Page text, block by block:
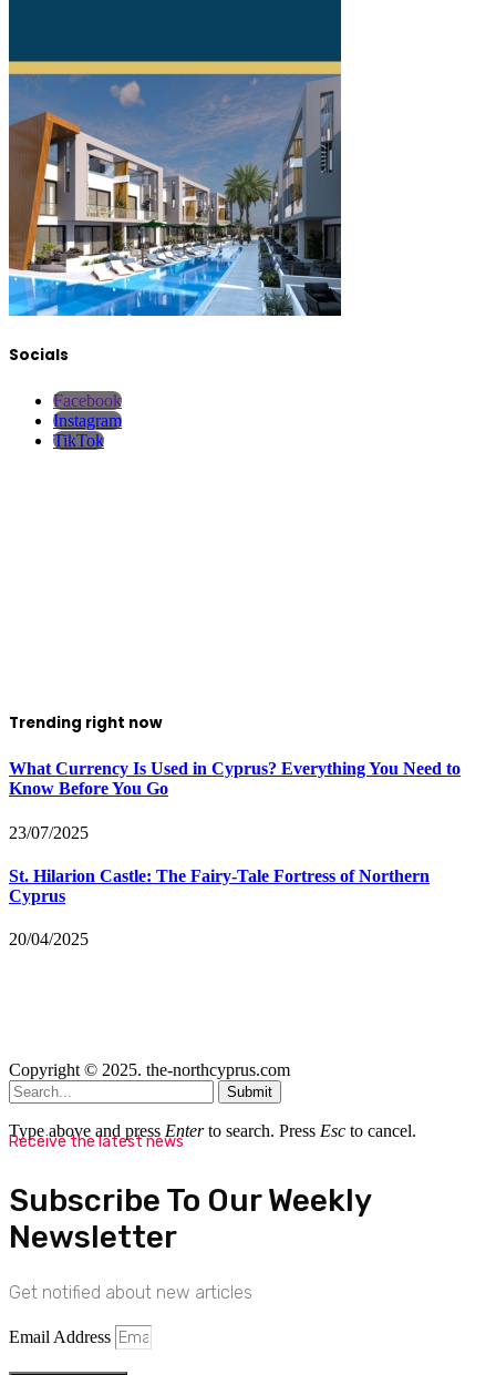
Socials
Facebook
Instagram
TikTok
Trending right now
What Currency Is Used in Cyprus? Everything You Need to
Know Before You Go
23/07/2025
St. Hilarion Castle: The Fairy‑Tale Fortress of Northern
Cyprus
20/04/2025
Copyright © 2025. the-northcyprus.com
Submit
Type above and press Enterto search. Press Esc to cancel.
Receive the latest news
Subscribe To Our Weekly
Newsletter
Get notified about new articles
Email Address